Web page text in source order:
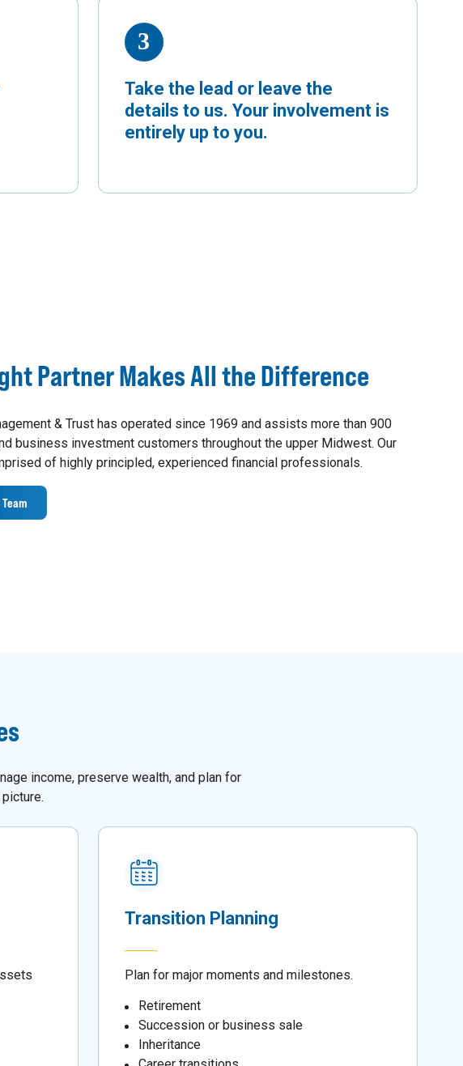
Take the lead or leave the
details to us. Your involvement is
entirely up to you.
Partner Makes All the Difference
& Trust has operated since 1969 and assists more than 900
business investment customers throughout the upper Midwest. Our
of highly principled, experienced financial professionals.
income, preserve wealth, and plan for
Transition Planning
Plan for major moments and milestones.
Retirement
Succession or business sale
Inheritance